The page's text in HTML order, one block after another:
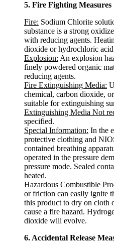
5. Fire Fighting Measures
Fire: Sodium Chlorite
substance is a strong
with reducing agents.
dioxide or hydrochloric
Explosion: An explosion
finely powdered organic
reducing agents.
Fire Extinguishing Media:
chemical, carbon dioxide,
suitable for extinguishing
Extinguishing Media Not
specified.
Special Information: In the
protective clothing and
contained breathing
operated in the pressure
pressure mode. Sealed
heated.
Hazardous Combustible
or friction can easily ignite
this product to dry on cloth
cause a fire hazard.
dioxide will evolve.
6. Accidental Release